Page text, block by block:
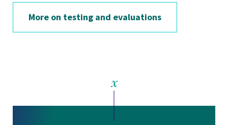
More on testing and evaluations